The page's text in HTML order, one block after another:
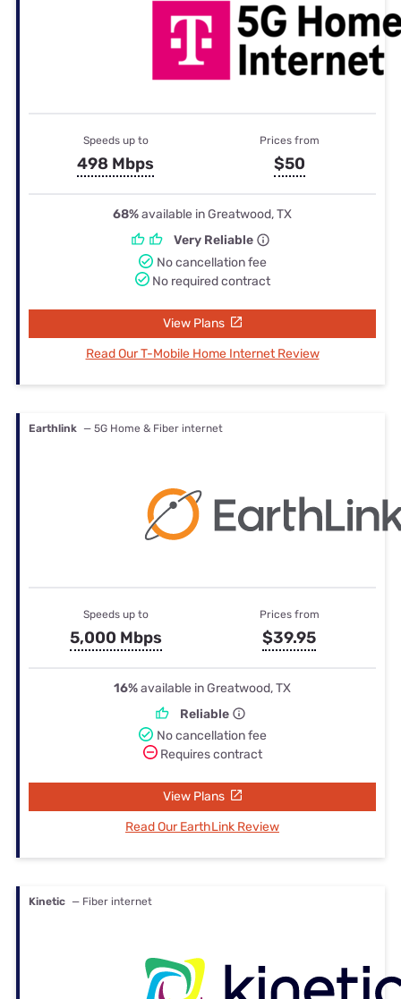
Speeds up to
498 Mbps
Prices from
$50
68%available in Greatwood, TX
Very Reliable
No cancellation fee
No required contract
View Plans
Read Our T-Mobile Home Internet Review
Earthlink — 5G Home & Fiber internet
Speeds up to
5,000 Mbps
Prices from
$39.95
16%available in Greatwood, TX
Reliable
No cancellation fee
Requires contract
View Plans
Read Our EarthLink Review
Kinetic — Fiber internet